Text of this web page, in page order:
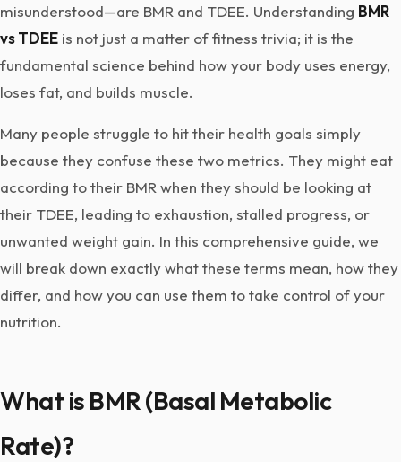
misunderstood—are BMR and TDEE. Understanding BMR
vs TDEE is not just a matter of fitness trivia; it is the
fundamental science behind how your body uses energy,
loses fat, and builds muscle.
Many people struggle to hit their health goals simply
because they confuse these two metrics. They might eat
according to their BMR when they should be looking at
their TDEE, leading to exhaustion, stalled progress, or
unwanted weight gain. In this comprehensive guide, we
will break down exactly what these terms mean, how they
differ, and how you can use them to take control of your
nutrition.
What is BMR (Basal Metabolic
Rate)?